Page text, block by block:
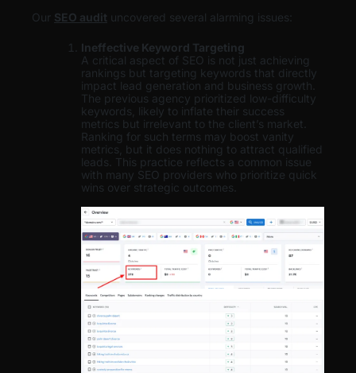
Our SEO audit uncovered several alarming issues:
Ineffective Keyword Targeting
A critical aspect of SEO is not just achieving
rankings but targeting keywords that directly
impact lead generation and business growth.
The previous agency prioritized low-difficulty
keywords, likely to inflate their success
metrics but irrelevant to the client’s market.
Ranking for such terms may boost vanity
metrics, but it does nothing to attract qualified
leads. This practice reflects a common issue
with many SEO providers who prioritize quick
wins over strategic outcomes.